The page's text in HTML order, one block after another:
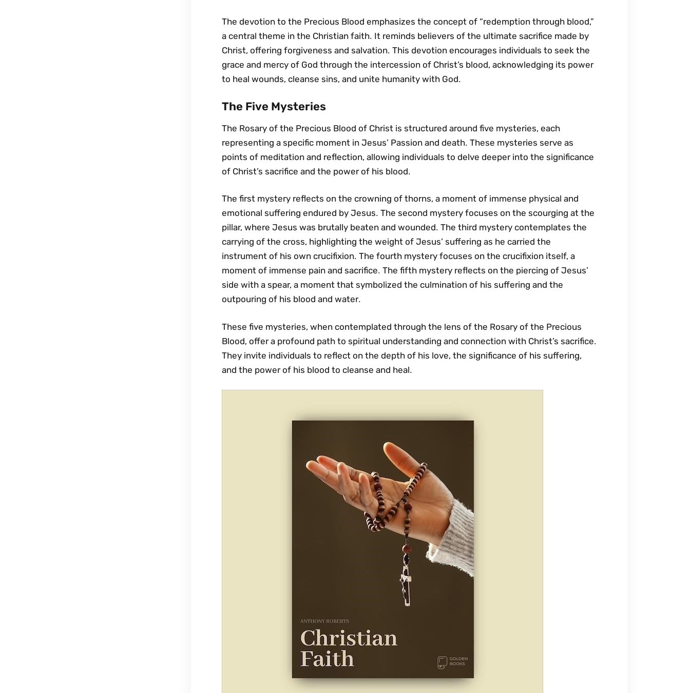
The devotion to the Precious Blood emphasizes the concept of “redemption through blood‚”
a central theme in the Christian faith․ It reminds believers of the ultimate sacrifice made by
Christ‚ offering forgiveness and salvation․ This devotion encourages individuals to seek the
grace and mercy of God through the intercession of Christ’s blood‚ acknowledging its power
to heal wounds‚ cleanse sins‚ and unite humanity with God․
The Five Mysteries
The Rosary of the Precious Blood of Christ is structured around five mysteries‚ each
representing a specific moment in Jesus’ Passion and death․ These mysteries serve as
points of meditation and reflection‚ allowing individuals to delve deeper into the significance
of Christ’s sacrifice and the power of his blood․
The first mystery reflects on the crowning of thorns‚ a moment of immense physical and
emotional suffering endured by Jesus․ The second mystery focuses on the scourging at the
pillar‚ where Jesus was brutally beaten and wounded․ The third mystery contemplates the
carrying of the cross‚ highlighting the weight of Jesus’ suffering as he carried the
instrument of his own crucifixion․ The fourth mystery focuses on the crucifixion itself‚ a
moment of immense pain and sacrifice․ The fifth mystery reflects on the piercing of Jesus’
side with a spear‚ a moment that symbolized the culmination of his suffering and the
outpouring of his blood and water․
These five mysteries‚ when contemplated through the lens of the Rosary of the Precious
Blood‚ offer a profound path to spiritual understanding and connection with Christ’s sacrifice․
They invite individuals to reflect on the depth of his love‚ the significance of his suffering‚
and the power of his blood to cleanse and heal․